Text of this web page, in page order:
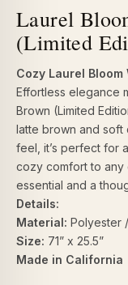
Laurel
(Limited
Cozy Laurel Bloom
Effortless elegance
Brown (Limited
latte brown and soft
feel, it’s perfect for
cozy comfort to any
essential and a
Details:
Material: Polyester
Size: 71” x 25.5”
Made in California